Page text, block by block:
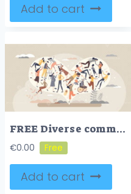
Add to cart
FREE Diverse community with various different society groups tiny person concept. Diversity with multicultural, multiracial and international people vector illustration. All population solidarity and unity
€0.00
Add to cart